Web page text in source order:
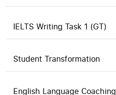
IELTS Writing Task 1 (GT)
Student Transformation
English Language Coaching